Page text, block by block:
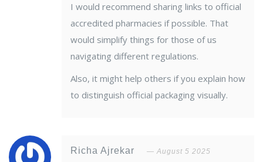
I would recommend sharing links to official
accredited pharmacies if possible. That
would simplify things for those of us
navigating different regulations.
Also, it might help others if you explain how
to distinguish official packaging visually.
Richa Ajrekar August 5 2025